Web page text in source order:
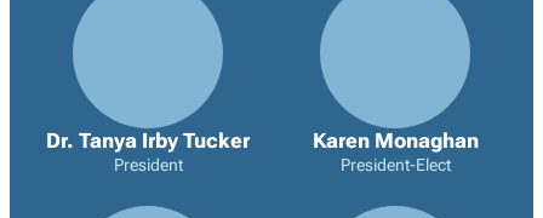
Dr. Tanya Irby Tucker
President
Karen Monaghan
President-Elect